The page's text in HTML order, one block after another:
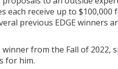
each receive up to
previous EDGE winners
from the Fall of 2022,
for him.